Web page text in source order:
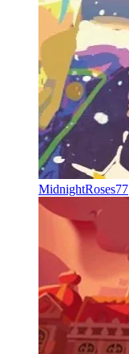
MidnightRoses77